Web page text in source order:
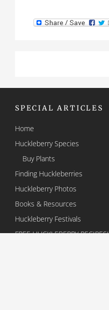
SPECIAL ARTICLES
Home
Huckleberry Species
Buy Plants
Finding Huckleberries
Huckleberry Photos
Books & Resources
Huckleberry Festivals
FREE HUCKLEBERRY RECIPES!